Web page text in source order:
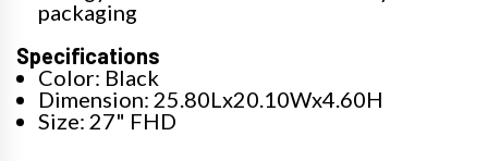
packaging
Specifications
Color: Black
Dimension: 25.80Lx20.10Wx4.60H
Size: 27" FHD